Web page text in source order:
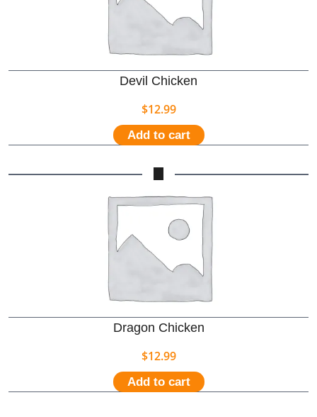
Devil Chicken
$12.99
Add to cart
Dragon Chicken
$12.99
Add to cart